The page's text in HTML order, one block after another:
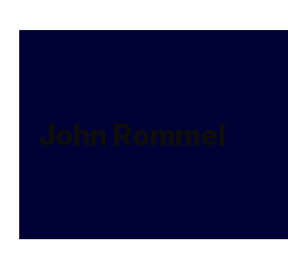
John Rommel